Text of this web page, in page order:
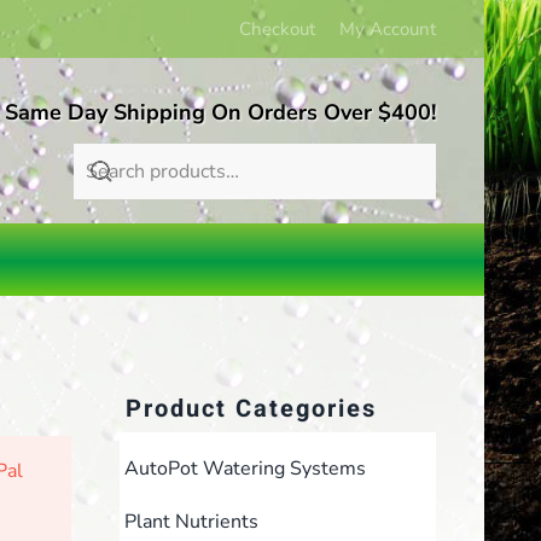
Checkout My Account
Same Day Shipping On Orders Over $400!
Product Categories
AutoPot Watering Systems
Plant Nutrients